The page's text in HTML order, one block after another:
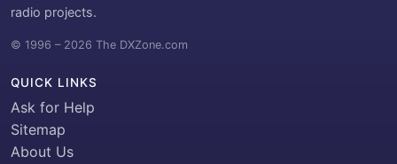
radio projects.
© 1996 – 2026 The DXZone.com
QUICK LINKS
Ask for Help
Sitemap
About Us